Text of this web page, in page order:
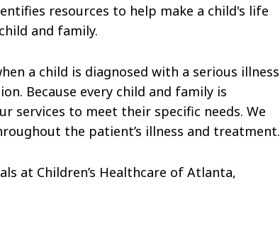
resources to help make a child's life
and family.
a child is diagnosed with a serious illness
Because every child and family is
services to meet their specific needs. We
the patient’s illness and treatment.
at Children’s Healthcare of Atlanta,